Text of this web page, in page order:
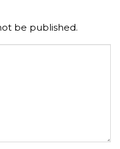
be published.